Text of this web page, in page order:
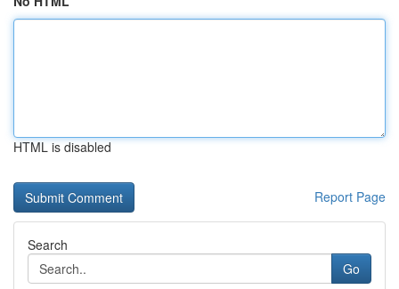
HTML is disabled
Report Page
Search
Go